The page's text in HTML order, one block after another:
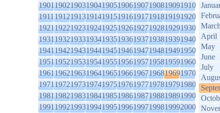
1901190219031904190519061907190819091910
1911191219131914191519161917191819191920
1921192219231924192519261927192819291930
1931193219331934193519361937193819391940
1941194219431944194519461947194819491950
1951195219531954195519561957195819591960
1961196219631964196519661967196819691970
1971197219731974197519761977197819791980
1981198219831984198519861987198819891990
1991199219931994199519961997199819992000
April
May
June
July